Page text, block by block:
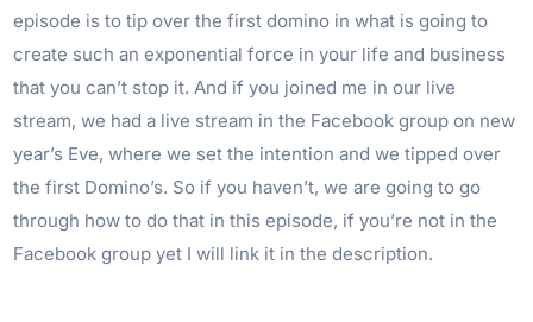
episode is to tip over the first domino in what is going to
create such an exponential force in your life and business
that you can’t stop it. And if you joined me in our live
stream, we had a live stream in the Facebook group on new
year’s Eve, where we set the intention and we tipped over
the first Domino’s. So if you haven’t, we are going to go
through how to do that in this episode, if you’re not in the
Facebook group yet I will link it in the description.